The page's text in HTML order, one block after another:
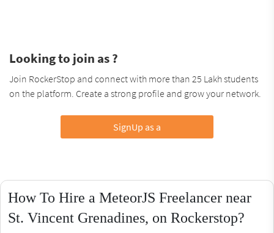
Looking to join as ?
Join RockerStop and connect with more than 25 Lakh students
on the platform. Create a strong profile and grow your network.
SignUp as a
How To Hire a MeteorJS Freelancer near
St. Vincent Grenadines, on Rockerstop?